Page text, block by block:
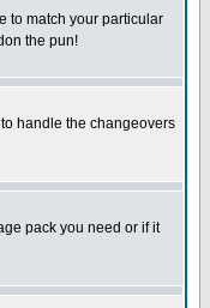
to match your particular
the pun!
handle the changeovers
pack you need or if it